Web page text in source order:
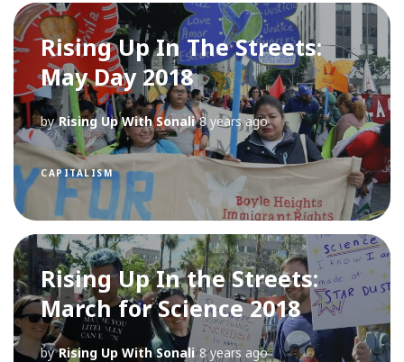
Rising Up In The Streets:
May Day 2018
by Rising Up With Sonali 8 years ago
CAPITALISM
Rising Up In the Streets:
March for Science 2018
by Rising Up With Sonali 8 years ago